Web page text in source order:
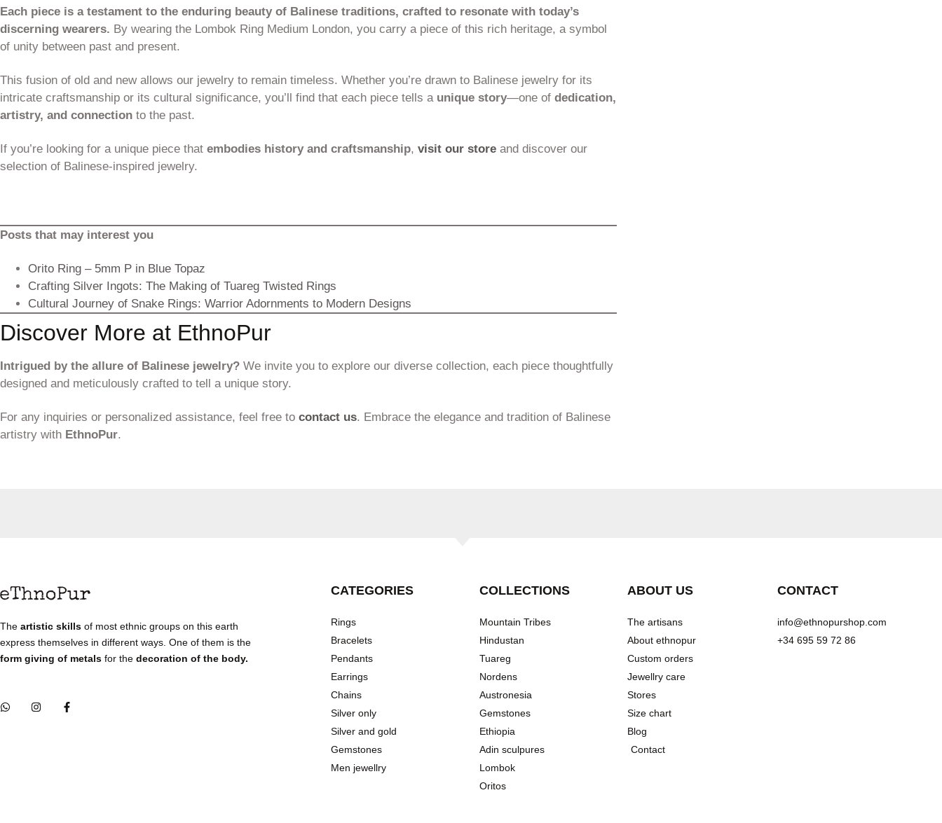
Each piece is a testament to the enduring beauty of Balinese traditions, crafted to resonate with today’s
discerning wearers. By wearing the Lombok Ring Medium London, you carry a piece of this rich heritage, a symbol
of unity between past and present.
This fusion of old and new allows our jewelry to remain timeless. Whether you’re drawn to Balinese jewelry for its
intricate craftsmanship or its cultural significance, you’ll find that each piece tells a unique story—one of dedication,
artistry, and connection to the past.
If you’re looking for a unique piece that embodies history and craftsmanship, visit our store and discover our
selection of Balinese-inspired jewelry.
Posts that may interest you
Orito Ring – 5mm P in Blue Topaz
Crafting Silver Ingots: The Making of Tuareg Twisted Rings
Cultural Journey of Snake Rings: Warrior Adornments to Modern Designs
Discover More at EthnoPur
Intrigued by the allure of Balinese jewelry? We invite you to explore our diverse collection, each piece thoughtfully
designed and meticulously crafted to tell a unique story.
For any inquiries or personalized assistance, feel free to contact us. Embrace the elegance and tradition of Balinese
artistry with EthnoPur.
The artistic skills of most ethnic groups on this earth
express themselves in different ways. One of them is the
form giving of metals for the decoration of the body.
CATEGORIES
Rings
Bracelets
Pendants
Earrings
Chains
Silver only
Silver and gold
Gemstones
Men jewellry
COLLECTIONS
Mountain Tribes
Hindustan
Tuareg
Nordens
Austronesia
Gemstones
Ethiopia
Adin sculpures
Lombok
Oritos
ABOUT US
The artisans
About ethnopur
Custom orders
Jewellry care
Stores
Size chart
Blog
Contact
CONTACT
info@ethnopurshop.com
+34 695 59 72 86